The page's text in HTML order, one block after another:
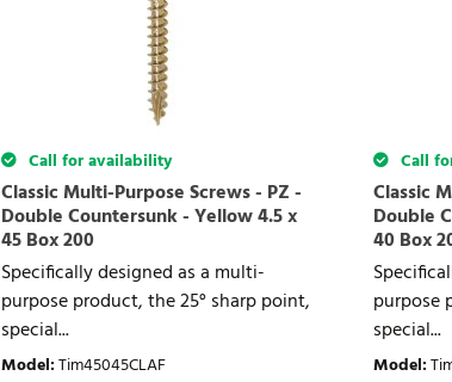
Call for availability
Classic Multi-Purpose Screws - PZ -
Double Countersunk - Yellow 4.5 x
45 Box 200
Specifically designed as a multi-
purpose product, the 25° sharp point,
special...
Model:Tim45045CLAF
Call
Classic
Double
40 Box
purpose
special...
Model: